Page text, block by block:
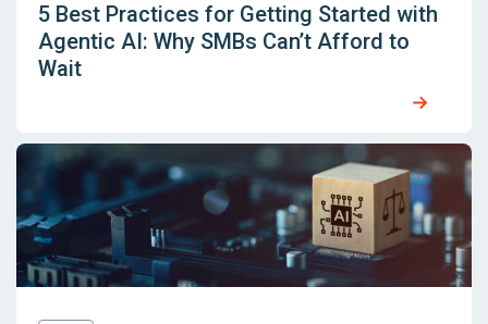
5 Best Practices for Getting Started with
Agentic AI: Why SMBs Can’t Afford to
Wait